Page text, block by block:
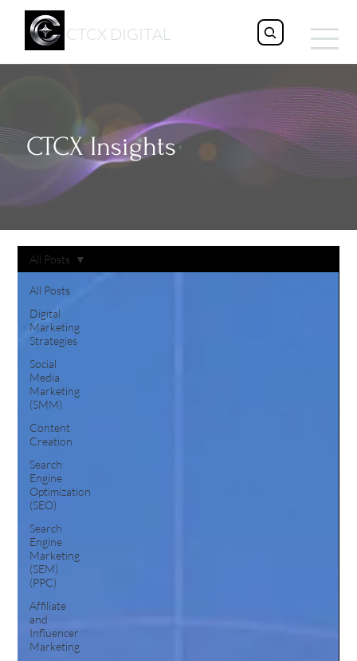
CTCX DIGITAL
CTCX Insights
All Posts
Digital
Marketing
Strategies
Social
Media
Marketing
(SMM)
Content
Creation
Search
Engine
Optimization
(SEO)
Search
Engine
Marketing
(SEM)
(PPC)
Affiliate
and
Influencer
Marketing
All Posts